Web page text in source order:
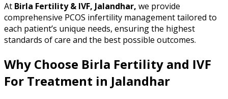
At Birla Fertility & IVF, Jalandhar, we provide
comprehensive PCOS infertility management tailored to
each patient’s unique needs, ensuring the highest
standards of care and the best possible outcomes.
Why Choose Birla Fertility and IVF
For Treatment in Jalandhar